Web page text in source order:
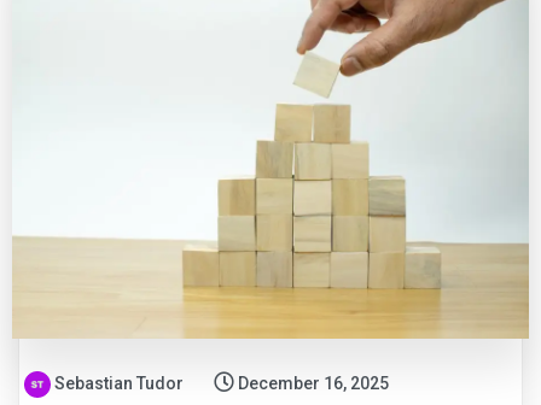
Sebastian Tudor December 16, 2025